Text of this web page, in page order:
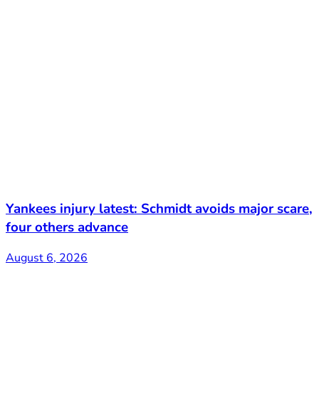
Yankees injury latest: Schmidt avoids major scare,
four others advance
August 6, 2026